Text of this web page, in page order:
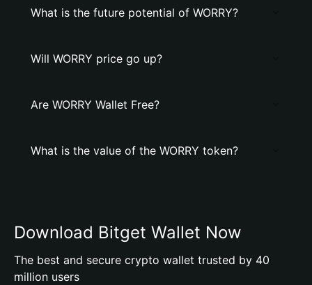
What is the future potential of WORRY?
Will WORRY price go up?
Are WORRY Wallet Free?
What is the value of the WORRY token?
Download Bitget Wallet Now
The best and secure crypto wallet trusted by 40
million users